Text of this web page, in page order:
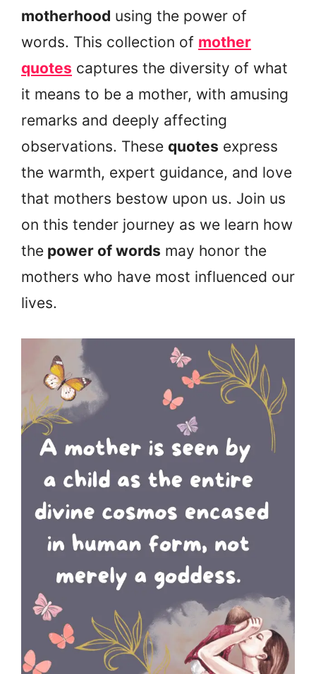
motherhood using the power of
words. This collection of mother
quotes captures the diversity of what
it means to be a mother, with amusing
remarks and deeply affecting
observations. These quotes express
the warmth, expert guidance, and love
that mothers bestow upon us. Join us
on this tender journey as we learn how
the power of words may honor the
mothers who have most influenced our
lives.